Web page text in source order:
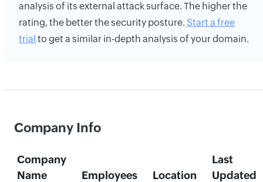
analysis of its external attack surface. The higher the
rating, the better the security posture. Start a free
trial to get a similar in-depth analysis of your domain.
Company Info
Company
Name
Employees Location
Last
Updated